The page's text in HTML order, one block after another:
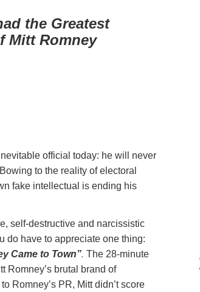
the Greatest
Mitt Romney
official today: he will never
to the reality of electoral
fake intellectual is ending his
self-destructive and narcissistic
do have to appreciate one thing:
Came to Town”. The 28-minute
Romney’s brutal brand of
Romney’s PR, Mitt didn’t score